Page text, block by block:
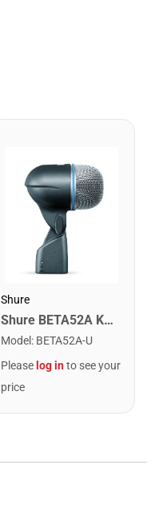
Shure
Shure BETA52A Kick Drum Microphone
Model : BETA52A-U
Please log into see your
price